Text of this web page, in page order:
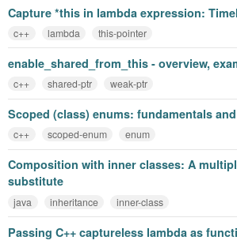
Capture *this in lambda expression:
c++ lambda this-pointer
enable_shared_from_this - overview,
c++ shared-ptr weak-ptr
Scoped (class) enums: fundamentals
c++ scoped-enum enum
Composition with inner classes: A
substitute
java inheritance inner-class
Passing C++ captureless lambda as